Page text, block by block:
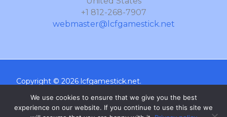
+1 812-268-7907
webmaster@lcfgamestick.net
Copyright © 2026 lcfgamestick.net.
Sitemap
Privacy Policy
We use cookies to ensure that we give you the best
experience on our website. If you continue to use this site we